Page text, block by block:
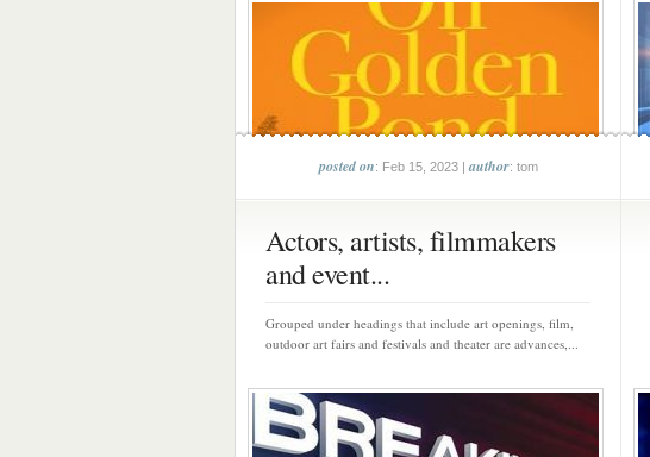
posted on: Feb 15, 2023 |author: tom
Actors, artists, filmmakers
and event...
Grouped under headings that include art openings, film,
outdoor art fairs and festivals and theater are advances,...